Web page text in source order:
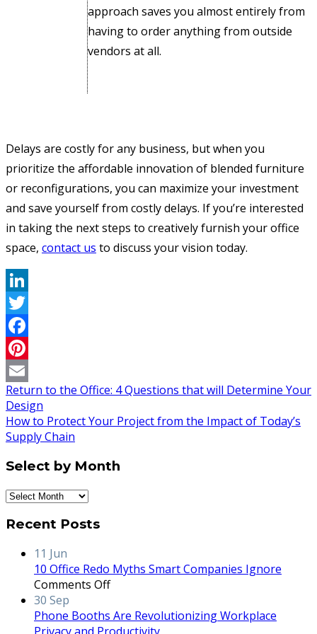
approach saves you almost entirely from
having to order anything from outside
vendors at all.
Delays are costly for any business, but when you
prioritize the affordable innovation of blended furniture
or reconfigurations, you can maximize your investment
and save yourself from costly delays. If you’re interested
in taking the next steps to creatively furnish your office
space, contact us to discuss your vision today.
LinkedIn
Twitter
Facebook
Pinterest
Email
Return to the Office: 4 Questions that will Determine Your
Design
How to Protect Your Project from the Impact of Today’s
Supply Chain
Select by Month
Select
Month
Recent Posts
11 Jun
10 Office Redo Myths Smart Companies Ignore
Comments Offon
Office
Redo
30 Sep
Phone Booths Are Revolutionizing Workplace